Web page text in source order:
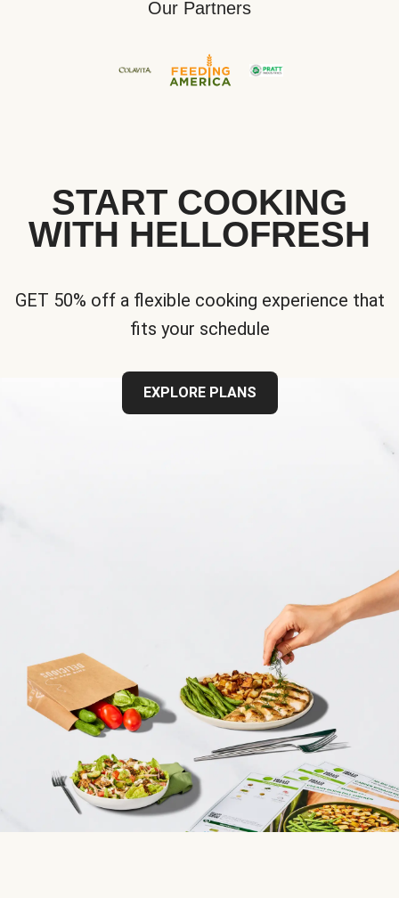
Our Partners
START COOKING
WITH HELLOFRESH
GET 50% off a flexible cooking experience that
fits your schedule
EXPLORE PLANS